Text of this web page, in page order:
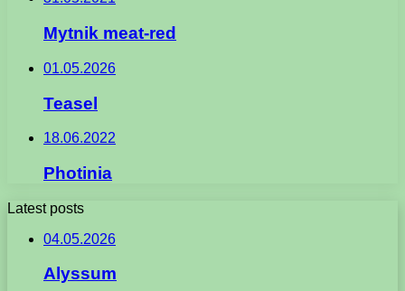
Mytnik meat-red
01.05.2026
Teasel
18.06.2022
Photinia
Latest posts
04.05.2026
Alyssum